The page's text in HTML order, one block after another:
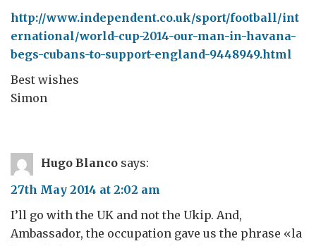
http://www.independent.co.uk/sport/football/int
ernational/world-cup-2014-our-man-in-havana-
begs-cubans-to-support-england-9448949.html
Best wishes
Simon
Hugo Blanco says:
27th May 2014 at 2:02 am
I’ll go with the UK and not the Ukip. And,
Ambassador, the occupation gave us the phrase «la